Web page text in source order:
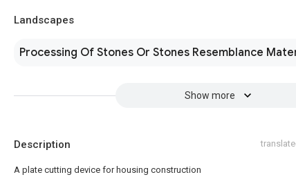
Landscapes
Processing Of Stones Or Stones Resemblance
Show more
Description
A plate cutting device for housing construction